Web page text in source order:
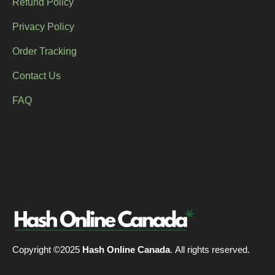
Refund Policy
Privacy Policy
Order Tracking
Contact Us
FAQ
Copyright ©2025 Hash Online Canada. All rights reserved.